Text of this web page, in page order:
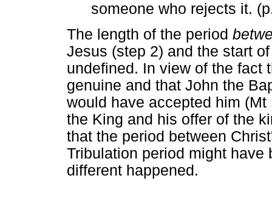
someone who rejects it.
The length of the period
Jesus (step 2) and the start
undefined. In view of the fact
genuine and that John the
would have accepted him
the King and his offer of the
that the period between
Tribulation period might have
different happened.